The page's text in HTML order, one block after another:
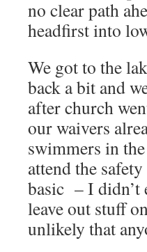
no clear path
headfirst into
We got to the
back a bit and
after church
our waivers
swimmers in
attend the
basic – I didn’t
leave out stuff
unlikely that